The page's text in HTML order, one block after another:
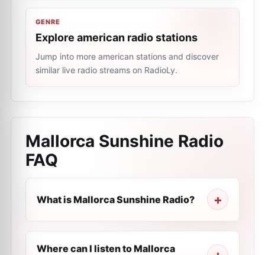
GENRE
Explore american radio stations
Jump into more american stations and discover
similar live radio streams on RadioLy.
Mallorca Sunshine Radio
FAQ
What is Mallorca Sunshine Radio?
Where can I listen to Mallorca